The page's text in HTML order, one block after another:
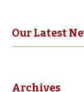
a
t
e
Our Latest
Archives